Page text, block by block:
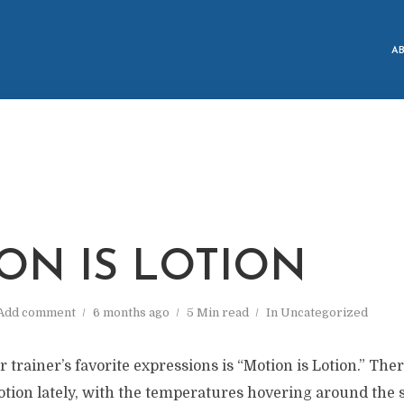
IS LOTION
comment 6 months ago 5 Min read In Uncategorized
favorite expressions is “Motion is Lotion.”
lately, with the temperatures hovering around the